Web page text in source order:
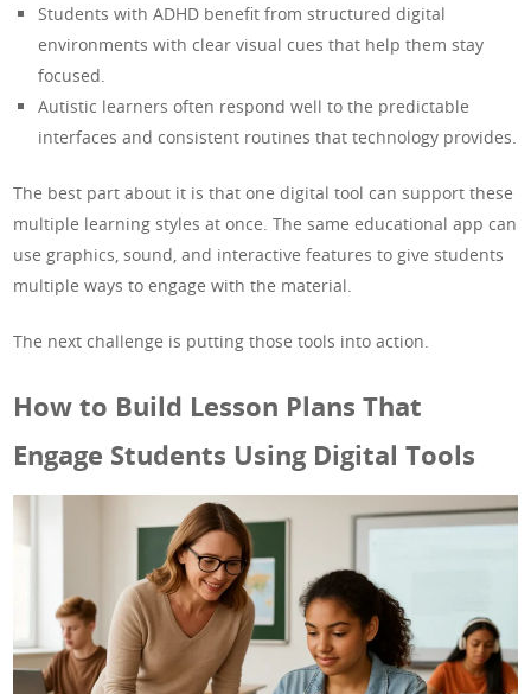
Students with ADHD benefit from structured digital
environments with clear visual cues that help them stay
focused.
Autistic learners often respond well to the predictable
interfaces and consistent routines that technology provides.
The best part about it is that one digital tool can support these
multiple learning styles at once. The same educational app can
use graphics, sound, and interactive features to give students
multiple ways to engage with the material.
The next challenge is putting those tools into action.
How to Build Lesson Plans That
Engage Students Using Digital Tools